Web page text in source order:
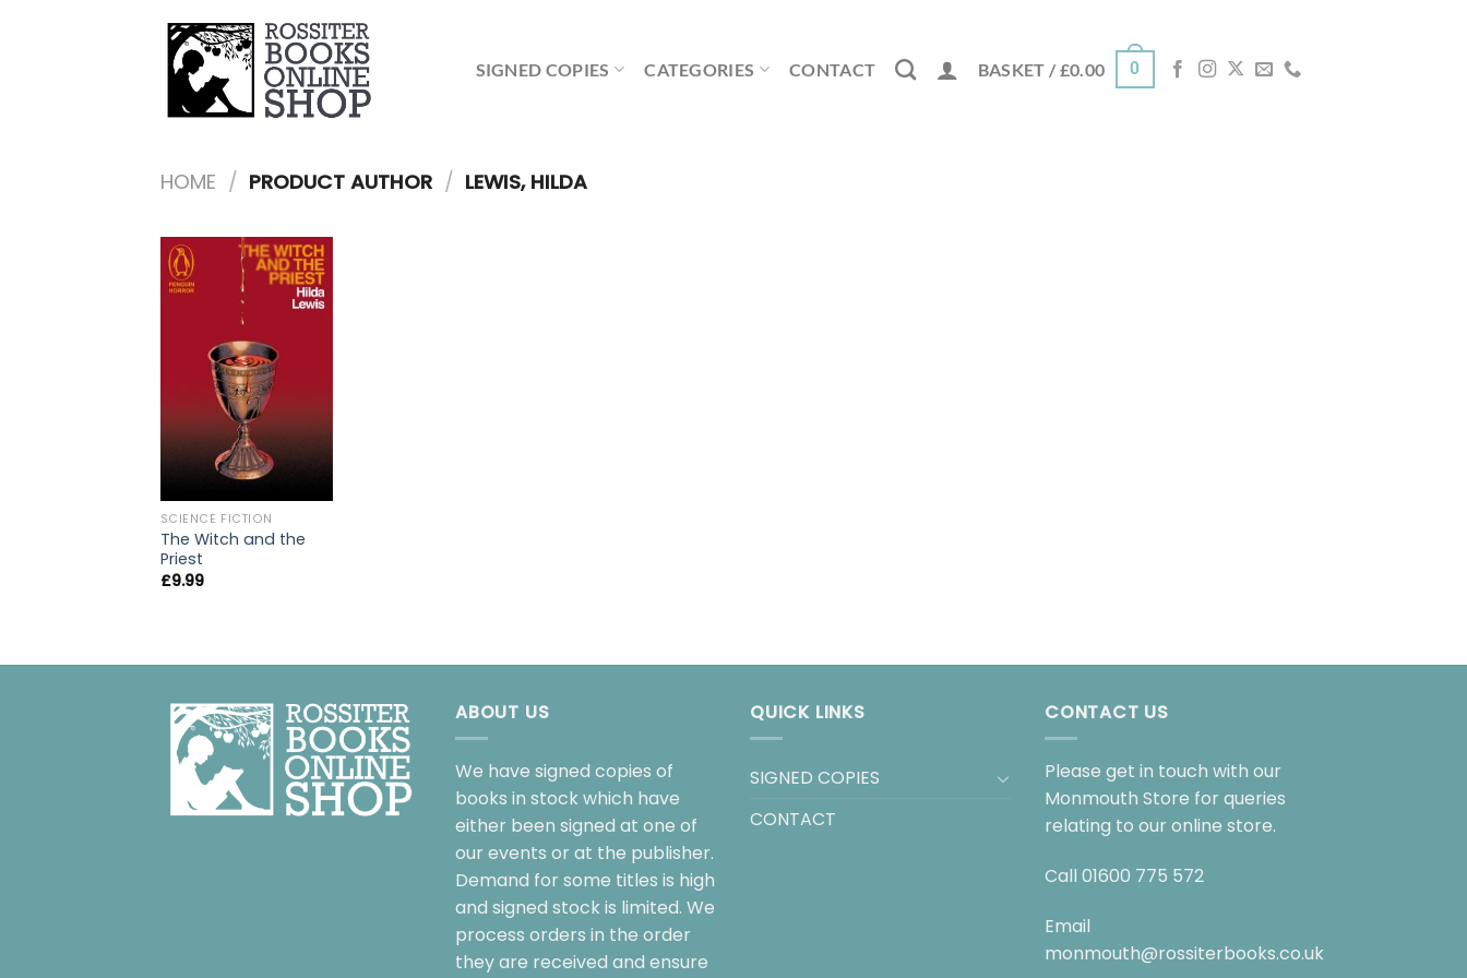
SIGNED COPIES CATEGORIES CONTACT BASKET / £0.00 0
HOME / PRODUCT AUTHOR / LEWIS, HILDA
SCIENCE FICTION
The Witch and the
Priest
£9.99
ABOUT US
We have signed copies of
books in stock which have
either been signed at one of
our events or at the publisher.
Demand for some titles is high
and signed stock is limited. We
process orders in the order
they are received and ensure
QUICK LINKS
SIGNED COPIES
CONTACT
CONTACT US
Please get in touch with our
Monmouth Store for queries
relating to our online store.
Call 01600 775 572
Email
monmouth@rossiterbooks.co.uk